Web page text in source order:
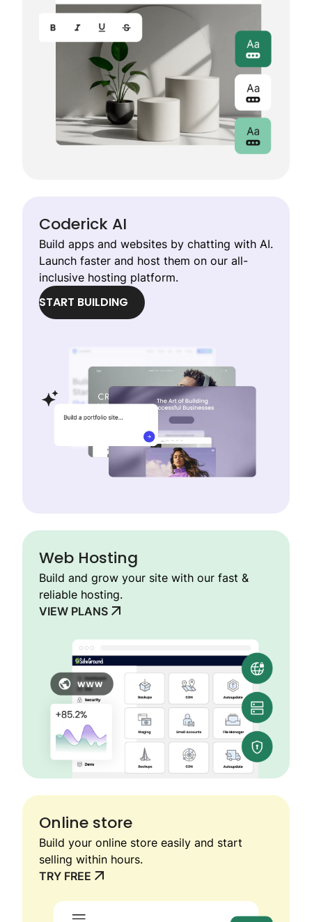
Coderick AI
Build apps and websites by chatting with AI.
Launch faster and host them on our all-
inclusive hosting platform.
START BUILDING
Web Hosting
Build and grow your site with our fast &
reliable hosting.
VIEW PLANS
Online store
Build your online store easily and start
selling within hours.
TRY FREE